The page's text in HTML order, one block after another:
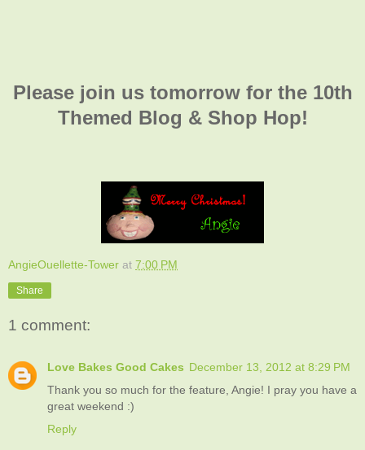
Please join us tomorrow for the 10th
Themed Blog & Shop Hop!
AngieOuellette-Tower at 7:00 PM
Share
1 comment:
Love Bakes Good Cakes December 13, 2012 at 8:29 PM
Thank you so much for the feature, Angie! I pray you have a
great weekend :)
Reply